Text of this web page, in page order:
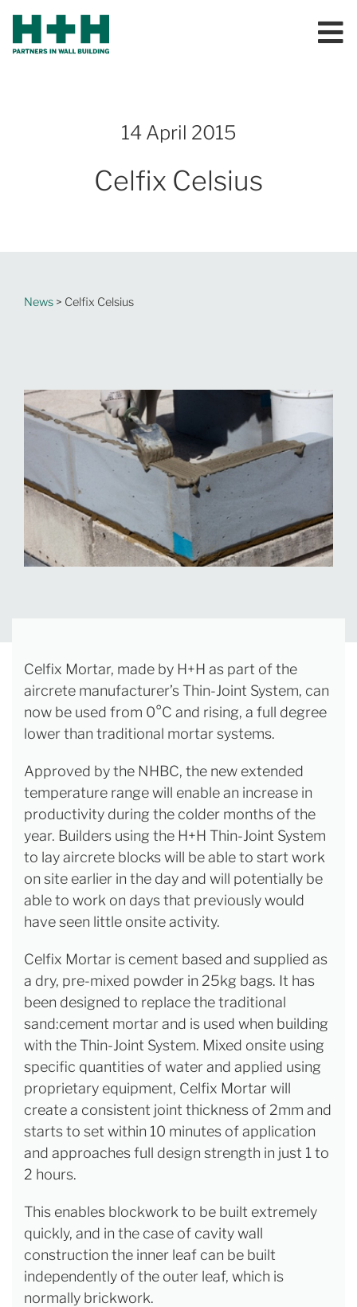
14 April 2015
Celfix Celsius
News > Celfix Celsius
Celfix Mortar, made by H+H as part of the
aircrete manufacturer’s Thin-Joint System, can
now be used from 0°C and rising, a full degree
lower than traditional mortar systems.
Approved by the NHBC, the new extended
temperature range will enable an increase in
productivity during the colder months of the
year. Builders using the H+H Thin-Joint System
to lay aircrete blocks will be able to start work
on site earlier in the day and will potentially be
able to work on days that previously would
have seen little onsite activity.
Celfix Mortar is cement based and supplied as
a dry, pre-mixed powder in 25kg bags. It has
been designed to replace the traditional
sand:cement mortar and is used when building
with the Thin-Joint System. Mixed onsite using
specific quantities of water and applied using
proprietary equipment, Celfix Mortar will
create a consistent joint thickness of 2mm and
starts to set within 10 minutes of application
and approaches full design strength in just 1 to
2 hours.
This enables blockwork to be built extremely
quickly, and in the case of cavity wall
construction the inner leaf can be built
independently of the outer leaf, which is
normally brickwork.